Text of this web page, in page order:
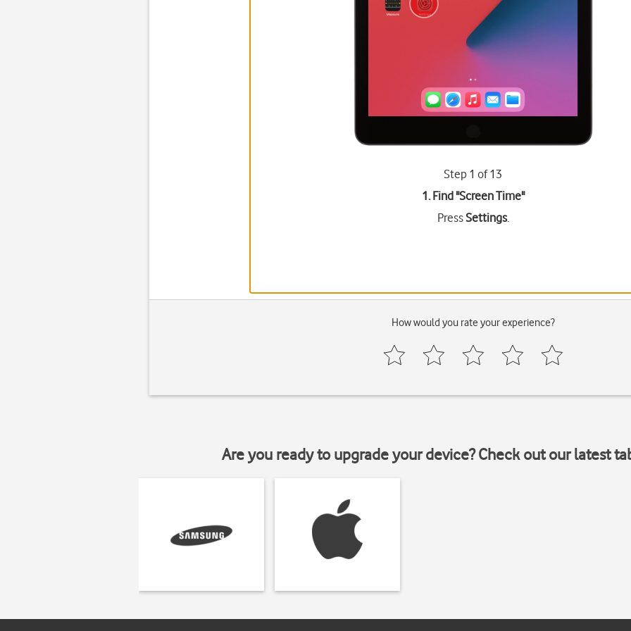
Step 1 of 13
1. Find "Screen Time"
PressSettings.
How would you rate your experience?
Are you ready to upgrade your device? Check out our latest